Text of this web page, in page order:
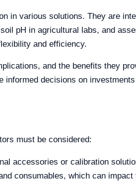
in various solutions. They are
pH in agricultural labs, and
and efficiency.
and the benefits they
decisions on
must be considered:
accessories or calibration
consumables, which can